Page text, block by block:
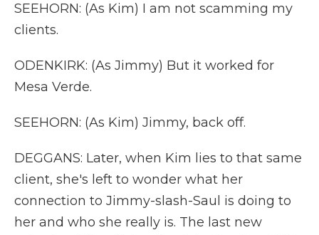
SEEHORN: (As Kim) I am not scamming my
clients.
ODENKIRK: (As Jimmy) But it worked for
Mesa Verde.
SEEHORN: (As Kim) Jimmy, back off.
DEGGANS: Later, when Kim lies to that same
client, she's left to wonder what her
connection to Jimmy-slash-Saul is doing to
her and who she really is. The last new